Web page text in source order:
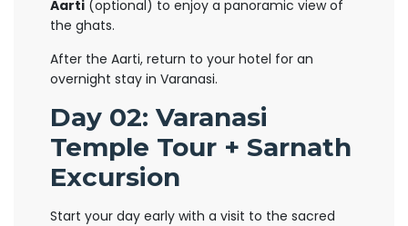
Aarti (optional) to enjoy a panoramic view of
the ghats.
After the Aarti, return to your hotel for an
overnight stay in Varanasi.
Day 02: Varanasi
Temple Tour + Sarnath
Excursion
Start your day early with a visit to the sacred